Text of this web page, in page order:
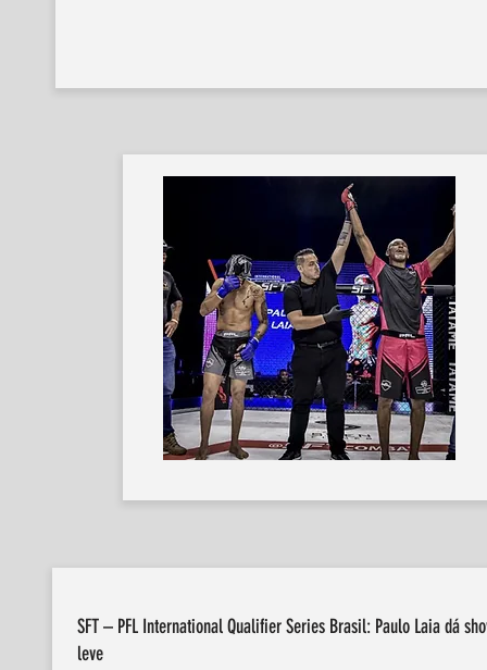
SFT – PFL International Qualifier Series Brasil: Paulo Laia dá
leve